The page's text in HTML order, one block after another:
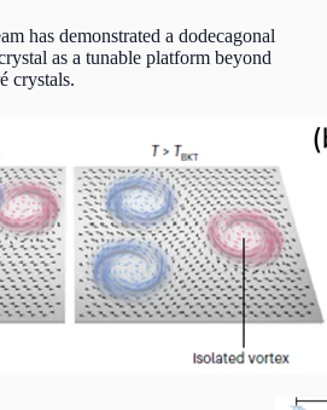
has demonstrated a dodecagonal
as a tunable platform beyond
crystals.